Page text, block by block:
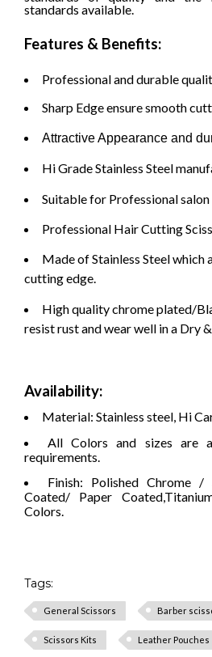
standards available.
Features & Benefits:
Professional and durable
Sharp Edge ensure smooth
Attractive Appearance and
Hi Grade Stainless Steel
Suitable for Professional salon
Professional Hair Cutting
Made of Stainless Steel which
cutting edge.
High quality chrome plated/
resist rust and wear well in a Dry
Availability:
Material: Stainless steel, Hi
All Colors and sizes are
requirements.
Finish: Polished Chrome /
Coated/ Paper
Colors.
Tags:
General Scissors Barber
Scissors Kits Leather Pouches